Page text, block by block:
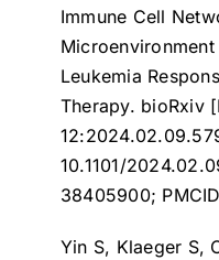
Immune Cell
Leukemia
Therapy. bioRxiv
10.1101/
38405900;
Yin S, Klaeger S,